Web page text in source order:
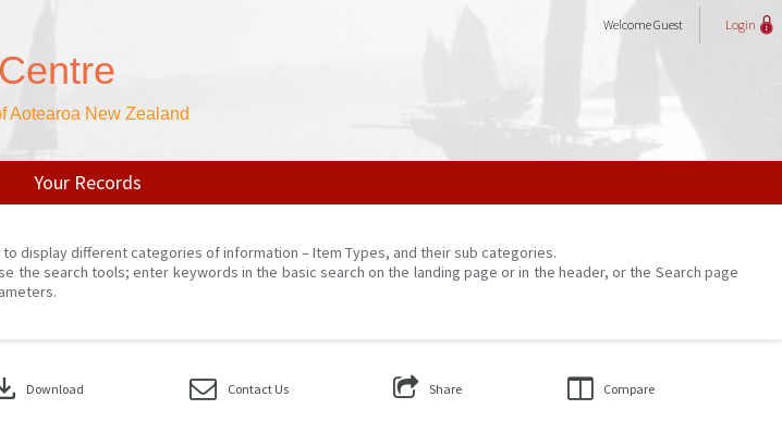
Aotearoa New Zealand
WelcomeGuest Login
Your Records
display different categories of information – Item Types, and their sub categories.
the search tools; enter keywords in the basic search on the landing page or in the header, or the Search page
Download Contact Us Share Compare